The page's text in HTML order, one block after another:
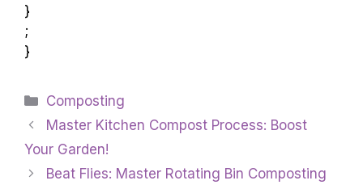
}
;
}
Categories
Composting
Master Kitchen Compost Process: Boost
Your Garden!
Beat Flies: Master Rotating Bin Composting